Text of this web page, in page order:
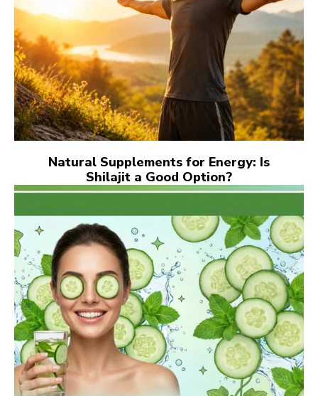
Natural Supplements for Energy: Is
Shilajit a Good Option?